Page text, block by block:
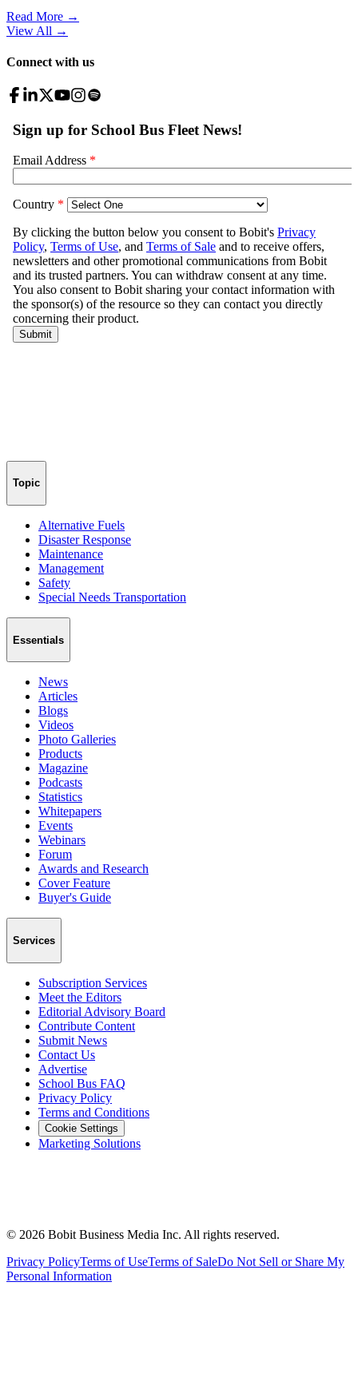
Read More →
View All →
Connect with us
Topic
Alternative Fuels
Disaster Response
Maintenance
Management
Safety
Special Needs Transportation
Essentials
News
Articles
Blogs
Videos
Photo Galleries
Products
Magazine
Podcasts
Statistics
Whitepapers
Events
Webinars
Forum
Awards and Research
Cover Feature
Buyer's Guide
Services
Subscription Services
Meet the Editors
Editorial Advisory Board
Contribute Content
Submit News
Contact Us
Advertise
School Bus FAQ
Privacy Policy
Terms and Conditions
Cookie Settings
Marketing Solutions
© 2026 Bobit Business Media Inc. All rights reserved.
Privacy PolicyTerms of UseTerms of SaleDo Not Sell or Share My
Personal Information